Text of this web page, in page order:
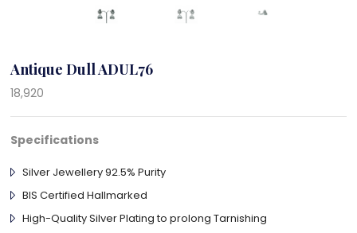
Antique Dull ADUL76
18,920
Specifications
Silver Jewellery 92.5% Purity
BIS Certified Hallmarked
High-Quality Silver Plating to prolong Tarnishing